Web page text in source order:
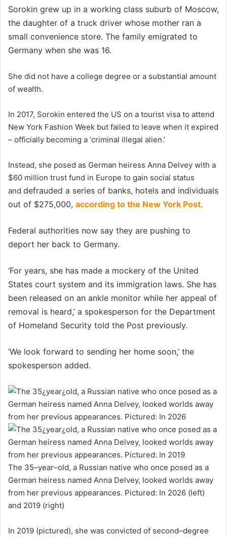
Sorokin grew up in a working class suburb of Moscow,
the daughter of a truck driver whose mother ran a
small convenience store. The family emigrated to
Germany when she was 16.
She did not have a college degree or a substantial amount
of wealth.
In 2017, Sorokin entered the US on a tourist visa to attend
New York Fashion Week but failed to leave when it expired
– officially becoming a ‘criminal illegal alien.’
Instead, she posed as German heiress Anna Delvey with a
$60 million trust fund in Europe to gain social status
and defrauded a series of banks, hotels and individuals
out of $275,000, according to the New York Post.
Federal authorities now say they are pushing to
deport her back to Germany.
‘For years, she has made a mockery of the United
States court system and its immigration laws. She has
been released on an ankle monitor while her appeal of
removal is heard,’ a spokesperson for the Department
of Homeland Security told the Post previously.
‘We look forward to sending her home soon,’ the
spokesperson added.
The 35–year–old, a Russian native who once posed as a
German heiress named Anna Delvey, looked worlds away
from her previous appearances. Pictured: In 2026 (left)
and 2019 (right)
In 2019 (pictured), she was convicted of second–degree